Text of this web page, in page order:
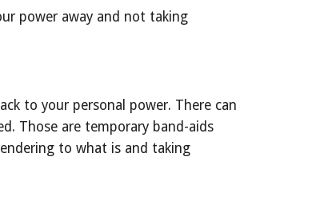
power away and not taking
to your personal power. There can
Those are temporary band-aids
to what is and taking